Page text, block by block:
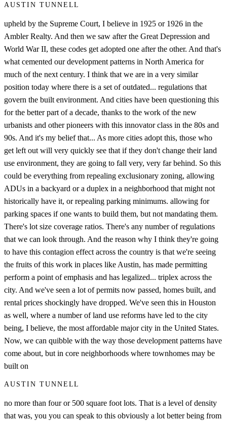
AUSTIN TUNNELL
upheld by the Supreme Court, I believe in 1925 or 1926 in the
Ambler Realty. And then we saw after the Great Depression and
World War II, these codes get adopted one after the other. And that's
what cemented our development patterns in North America for
much of the next century. I think that we are in a very similar
position today where there is a set of outdated... regulations that
govern the built environment. And cities have been questioning this
for the better part of a decade, thanks to the work of the new
urbanists and other pioneers with this innovator class in the 80s and
90s. And it's my belief that... As more cities adopt this, those who
get left out will very quickly see that if they don't change their land
use environment, they are going to fall very, very far behind. So this
could be everything from repealing exclusionary zoning, allowing
ADUs in a backyard or a duplex in a neighborhood that might not
historically have it, or repealing parking minimums. allowing for
parking spaces if one wants to build them, but not mandating them.
There's lot size coverage ratios. There's any number of regulations
that we can look through. And the reason why I think they're going
to have this contagion effect across the country is that we're seeing
the fruits of this work in places like Austin, has made permitting
perform a point of emphasis and has legalized... triplex across the
city. And we've seen a lot of permits now passed, homes built, and
rental prices shockingly have dropped. We've seen this in Houston
as well, where a number of land use reforms have led to the city
being, I believe, the most affordable major city in the United States.
Now, we can quibble with the way those development patterns have
come about, but in core neighborhoods where townhomes may be
built on
AUSTIN TUNNELL
no more than four or 500 square foot lots. That is a level of density
that was, you you can speak to this obviously a lot better being from